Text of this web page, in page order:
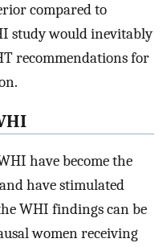
compared to
study would inevitably
recommendations for
have become the
have stimulated
WHI findings can be
women receiving